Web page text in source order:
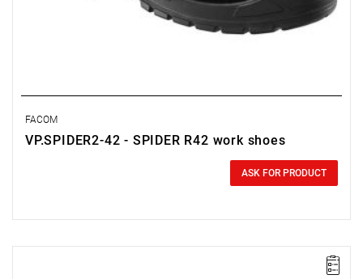
FACOM
VP.SPIDER2-42 - SPIDER R42 work shoes
ASK FOR PRODUCT